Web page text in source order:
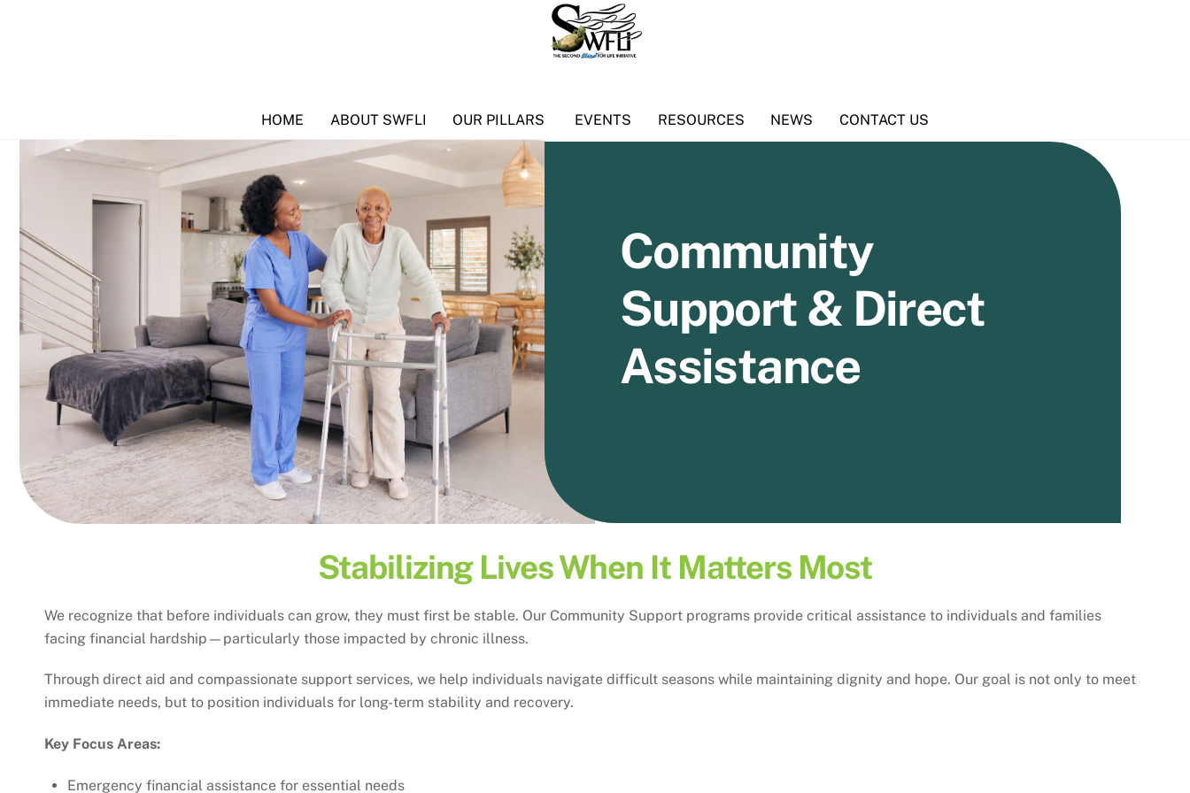
HOME ABOUT SWFLI OUR PILLARS EVENTS RESOURCES NEWS CONTACT US
Community
Support & Direct
Assistance
Stabilizing Lives When It Matters Most
We recognize that before individuals can grow, they must first be stable. Our Community Support programs provide critical assistance to individuals and families
facing financial hardship—particularly those impacted by chronic illness.
Through direct aid and compassionate support services, we help individuals navigate difficult seasons while maintaining dignity and hope. Our goal is not only to meet
immediate needs, but to position individuals for long-term stability and recovery.
Key Focus Areas:
Emergency financial assistance for essential needs